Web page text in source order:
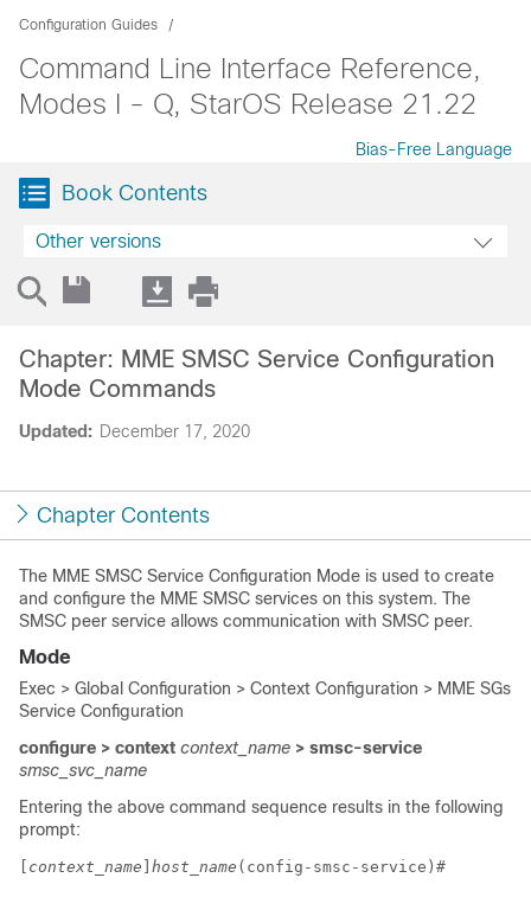
Configuration Guides
Command Line Interface Reference,
Modes I - Q, StarOS Release 21.22
Bias-Free Language
Book Contents
Other versions
Updated: December 17, 2020
Chapter: MME SMSC Service Configuration
Mode Commands
Chapter Contents
The MME SMSC Service Configuration Mode is used to create
and configure the MME SMSC services on this system. The
SMSC peer service allows communication with SMSC peer.
Mode
Exec > Global Configuration > Context Configuration > MME SGs
Service Configuration
configure > context context_name > smsc-service
smsc_svc_name
Entering the above command sequence results in the following
prompt:
context_name host_name (config-smsc-service)#